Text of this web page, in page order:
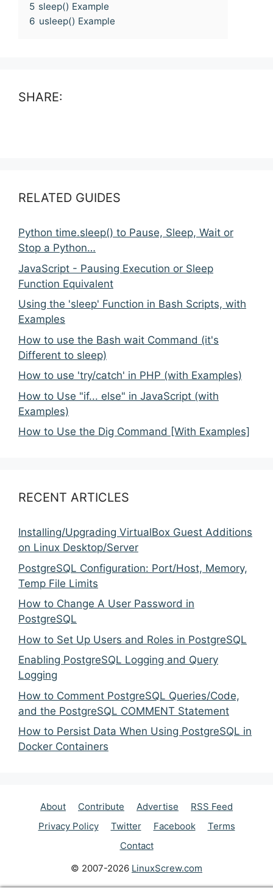
5 sleep() Example
6 usleep() Example
SHARE:
RELATED GUIDES
Python time.sleep() to Pause, Sleep, Wait or
Stop a Python…
JavaScript - Pausing Execution or Sleep
Function Equivalent
Using the 'sleep' Function in Bash Scripts, with
Examples
How to use the Bash wait Command (it's
Different to sleep)
How to use 'try/catch' in PHP (with Examples)
How to Use "if... else" in JavaScript (with
Examples)
How to Use the Dig Command [With Examples]
RECENT ARTICLES
Installing/Upgrading VirtualBox Guest Additions
on Linux Desktop/Server
PostgreSQL Configuration: Port/Host, Memory,
Temp File Limits
How to Change A User Password in
PostgreSQL
How to Set Up Users and Roles in PostgreSQL
Enabling PostgreSQL Logging and Query
Logging
How to Comment PostgreSQL Queries/Code,
and the PostgreSQL COMMENT Statement
How to Persist Data When Using PostgreSQL in
Docker Containers
About Contribute Advertise
RSS Feed
Privacy Policy
Twitter Facebook
Terms
Contact
© 2007-2026 LinuxScrew.com